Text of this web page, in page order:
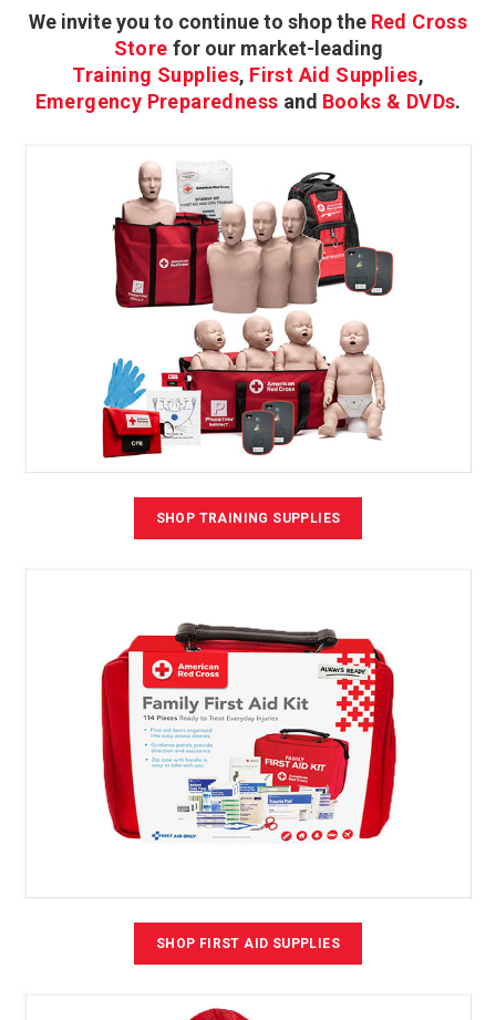
We invite you to continue to shop the Red Cross
Store for our market-leading
Training Supplies, First Aid Supplies,
Emergency Preparedness and Books & DVDs.
SHOP TRAINING SUPPLIES
SHOP FIRST AID SUPPLIES